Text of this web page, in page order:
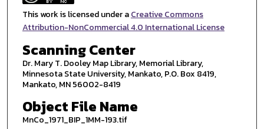
This work is licensed under aCreative Commons
Attribution-NonCommercial 4.0 International License
Scanning Center
Dr. Mary T. Dooley Map Library, Memorial Library,
Minnesota State University, Mankato, P.O. Box 8419,
Mankato, MN 56002-8419
Object File Name
MnCo_1971_BIP_1MM-193.tif